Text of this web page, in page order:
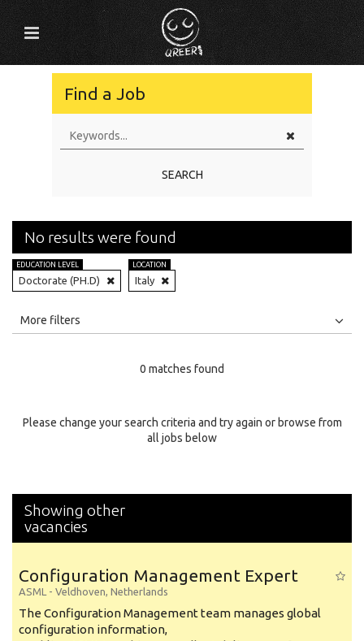
Find a Job
SEARCH
No results were found
EDUCATION LEVEL
Doctorate (PH.D)
LOCATION
Italy
All
Specialty
More filters
0 matches found
Please change your search criteria and try again or browse from
all jobs below
Showing other
vacancies
Configuration Management Expert
ASML - Veldhoven, Netherlands
The Configuration Management team manages global
configuration information,